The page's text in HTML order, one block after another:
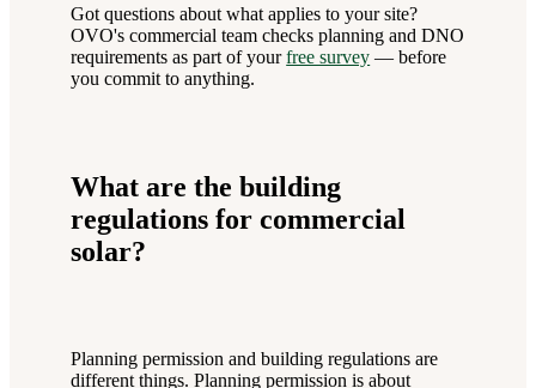
Got questions about what applies to your site?
OVO's commercial team checks planning and DNO
requirements as part of yourfree survey — before
you commit to anything.
What are the building
regulations for commercial
solar?
Planning permission and building regulations are
different things. Planning permission is about